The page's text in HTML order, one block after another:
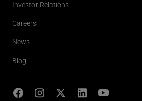
Investor Relations
Careers
News
Blog
FacebookInstagram
X LinkedInYouTube